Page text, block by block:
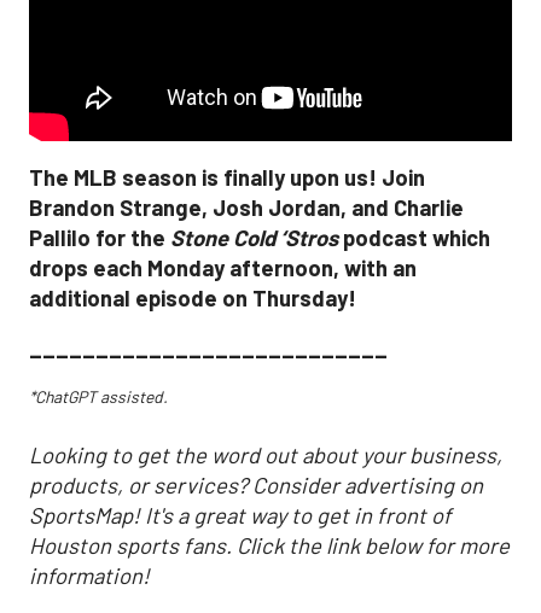
The MLB season is finally upon us! Join
Brandon Strange, Josh Jordan, and Charlie
Pallilo for the Stone Cold ‘Strospodcast which
drops each Monday afternoon, with an
additional episode on Thursday!
___________________________
*ChatGPT assisted.
Looking to get the word out about your business,
products, or services? Consider advertising on
SportsMap! It's a great way to get in front of
Houston sports fans. Click the link below for more
information!